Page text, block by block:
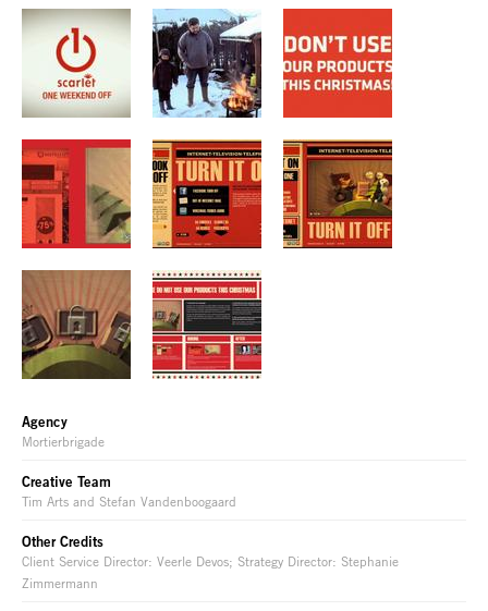
Agency
Mortierbrigade
Creative Team
Tim Arts and Stefan Vandenboogaard
Other Credits
Client Service Director: Veerle Devos; Strategy Director: Stephanie
Zimmermann